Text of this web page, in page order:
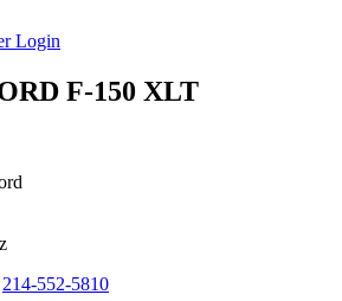
Login
F-150 XLT
214-552-5810